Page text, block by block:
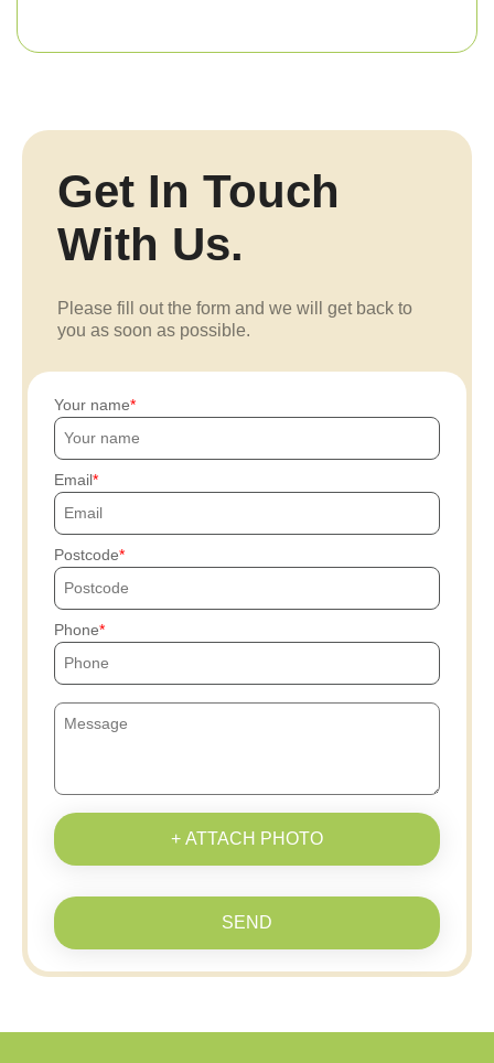
Get In Touch
With Us.
Please fill out the form and we will get back to
you as soon as possible.
Your name
Email
Postcode
Phone
+ ATTACH PHOTO
SEND